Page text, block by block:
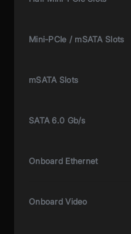
Mini-PCIe / mSATA Slots
mSATA Slots
SATA 6.0 Gb/s
Onboard Ethernet
Onboard Video